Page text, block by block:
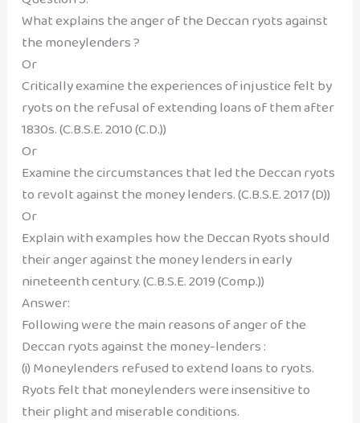
What explains the anger of the Deccan ryots against
the moneylenders ?
Or
Critically examine the experiences of injustice felt by
ryots on the refusal of extending loans of them after
1830s. (C.B.S.E. 2010 (C.D.))
Or
Examine the circumstances that led the Deccan ryots
to revolt against the money lenders. (C.B.S.E. 2017 (D))
Or
Explain with examples how the Deccan Ryots should
their anger against the money lenders in early
nineteenth century. (C.B.S.E. 2019 (Comp.))
Answer:
Following were the main reasons of anger of the
Deccan ryots against the money-lenders :
(i) Moneylenders refused to extend loans to ryots.
Ryots felt that moneylenders were insensitive to
their plight and miserable conditions.